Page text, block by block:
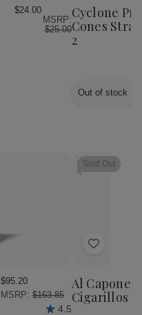
$24.00
MSRP:
$25.00
Wish
List
Cyclone
Cones
2
Out of stock
$95.20
MSRP: $163.85
4.5
Sold Out
Add
Wish
List
Al Capone
Cigarillos